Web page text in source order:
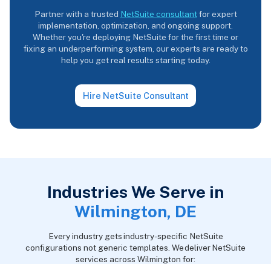
Partner with a trusted NetSuite consultantfor expert
implementation, optimization, and ongoing support.
Whether you're deploying NetSuite for the first time or
fixing an underperforming system, our experts are ready to
help you get real results starting today.
Hire NetSuite Consultant
Industries We Serve in
Wilmington, DE
Every industry gets industry-specific NetSuite
configurations not generic templates. We deliver NetSuite
services across Wilmington for: